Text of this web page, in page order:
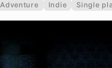
Adventure Indie Single